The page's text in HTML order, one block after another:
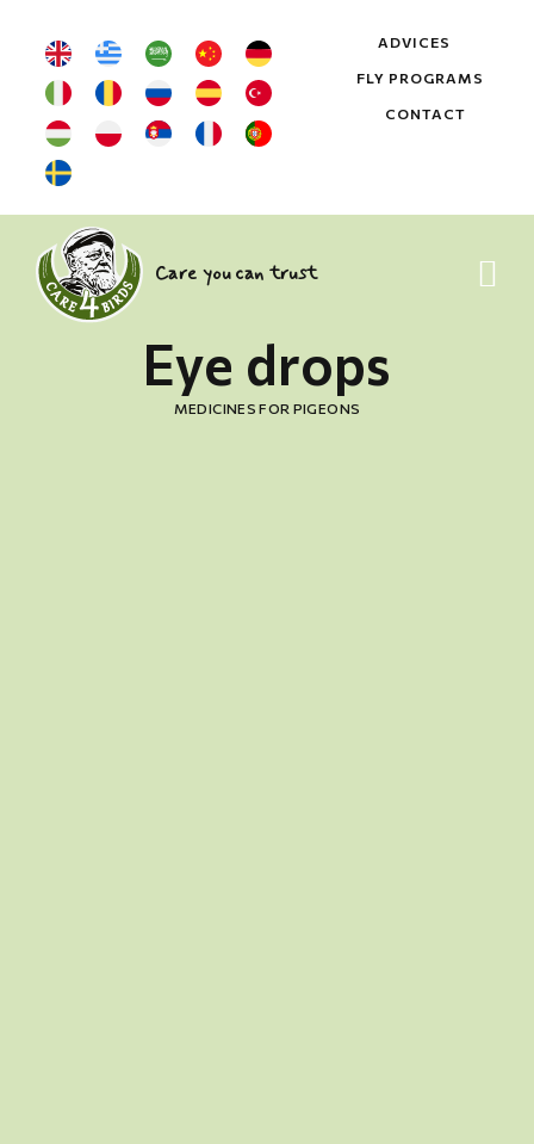
ADVICES
FLY PROGRAMS
CONTACT
Care you can trust
Eye drops
MEDICINES FOR PIGEONS